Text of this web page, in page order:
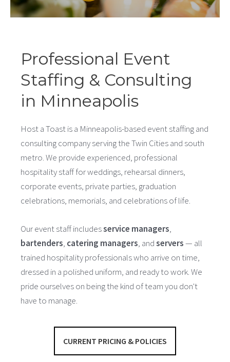
Professional Event
Staffing & Consulting
in Minneapolis
Host a Toast is a Minneapolis-based event staffing and
consulting company serving the Twin Cities and south
metro. We provide experienced, professional
hospitality staff for weddings, rehearsal dinners,
corporate events, private parties, graduation
celebrations, memorials, and celebrations of life.
Our event staff includesservice managers,
bartenders, catering managers, andservers— all
trained hospitality professionals who arrive on time,
dressed in a polished uniform, and ready to work. We
pride ourselves on being the kind of team you don't
have to manage.
CURRENT PRICING & POLICIES